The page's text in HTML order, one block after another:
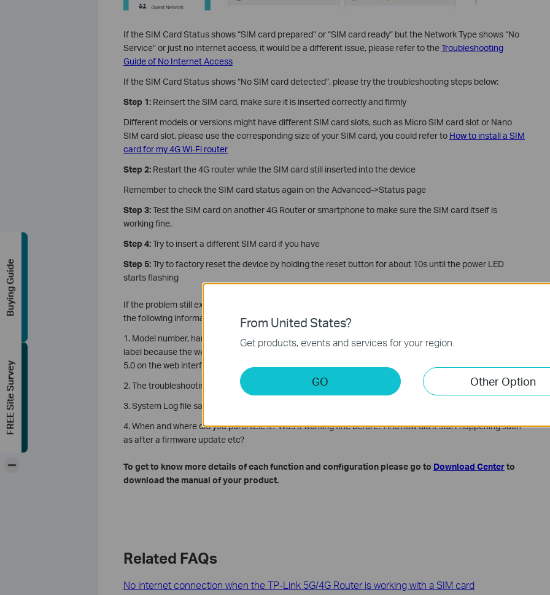
If the SIM Card Status shows “SIM card prepared” or “SIM card ready” but the Network Type shows “No
Service” or just no internet access, it would be a different issue, please refer to theTroubleshooting
Guide of No Internet Access
If the SIM Card Status shows “No SIM card detected”, please try the troubleshooting steps below:
Step 1:Reinsert the SIM card, make sure it is inserted correctly and firmly
Different models or versions might have different SIM card slots, such as Micro SIM card slot or Nano
SIM card slot, please use the corresponding size of your SIM card, you could refer to How to install a SIM
card for my 4G Wi-Fi router
Step 2:Restart the 4G router while the SIM card still inserted into the device
Remember to check the SIM card status again on the Advanced->Status page
Step 3:Test the SIM card on another 4G Router or smartphone to make sure the SIM card itself is
working fine.
Step 4:Try to insert a different SIM card if you have
Step 5:Try to factory reset the device by holding the reset button for about 10s until the power LED
starts flashing
If the problem still exists after the above troubleshooting, please contact
the following information:
1. Model number, hardware, and firmware version (please check the hardware version on the product
label because the web interface might not show the small version, for example, V5.20 might only show
5.0 on the web interface)
2. The troubleshooting steps you have tried and the results
3. System Log file saved on Advanced->System Tools->System Log page.
4. When and where did you purchase it? Was it working fine before? And how did it start happening such
as after a firmware update etc?
To get to know more details of each function and configuration please go to Download Centerto
download the manual of your product.
Related FAQs
No internet connection when the TP-Link 5G/4G Router is working with a SIM card
From United States?
Get products, events and services for your region.
GO Other Option
Buying Guide
FREE Site Survey
-